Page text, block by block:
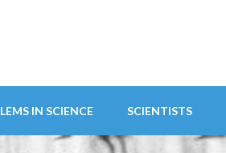
IN SCIENCE SCIENTISTS